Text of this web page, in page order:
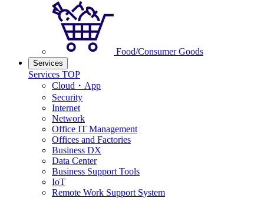
Food/Consumer Goods
Services
Services TOP
Cloud・App
Security
Internet
Network
Office IT Management
Offices and Factories
Business DX
Data Center
Business Support Tools
IoT
Remote Work Support System